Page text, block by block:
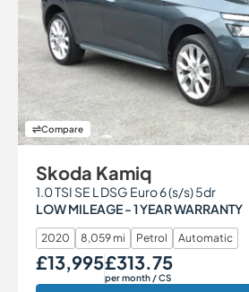
Compare
Skoda Kamiq
1.0 TSI SE L DSG Euro 6 (s/s) 5dr
LOW MILEAGE - 1 YEAR WARRANTY
2020 8,059 mi Petrol Automatic
Our Price
£13,995 Monthly Price
£313.75
per month/ CS